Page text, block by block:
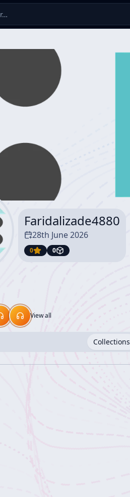
Faridalizade4880
28th June 2026
0 0
View all
Collections